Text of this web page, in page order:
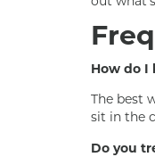
How do I
The best
sit in the
Do you